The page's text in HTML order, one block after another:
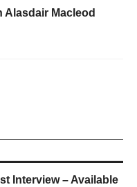
Alasdair Macleod
Interview – Available